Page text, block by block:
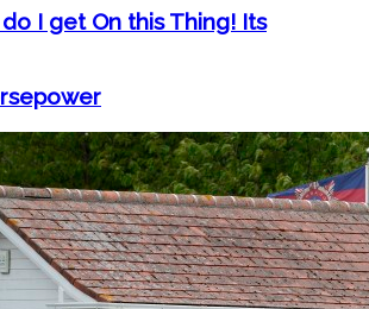
I get On this Thing! Its